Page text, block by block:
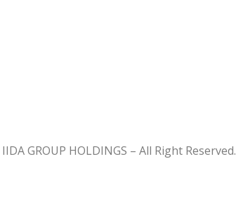
GROUP HOLDINGS – All Right Reserved.